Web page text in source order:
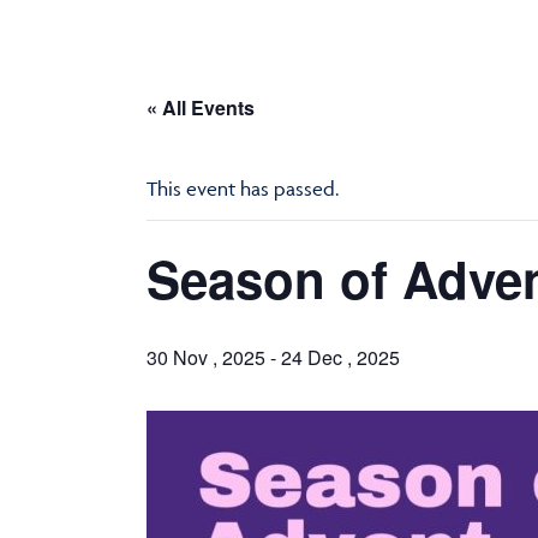
« All Events
This event has passed.
Season of
30 Nov , 2025-24 Dec , 2025